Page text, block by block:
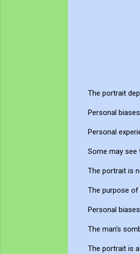
The portrait
Personal
Personal
Some may see
The portrait is
The purpose
Personal
The man's
The portrait is